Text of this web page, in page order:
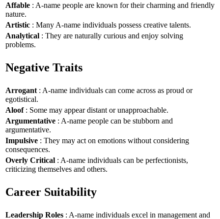
Affable : A-name people are known for their charming and friendly
nature.
Artistic : Many A-name individuals possess creative talents.
Analytical : They are naturally curious and enjoy solving
problems.
Negative Traits
Arrogant : A-name individuals can come across as proud or
egotistical.
Aloof: Some may appear distant or unapproachable.
Argumentative : A-name people can be stubborn and
argumentative.
Impulsive : They may act on emotions without considering
consequences.
Overly Critical : A-name individuals can be perfectionists,
criticizing themselves and others.
Career Suitability
Leadership Roles : A-name individuals excel in management and